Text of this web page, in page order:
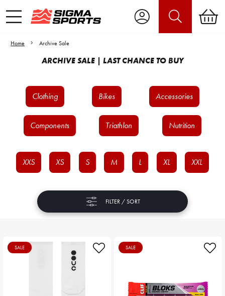
Home Archive Sale
ARCHIVE SALE | LAST CHANCE TO BUY
Clothing Bikes Accessories
Components Triathlon Nutrition
XXS XS S M L XL XXL
FILTER / SORT
SALE SALE